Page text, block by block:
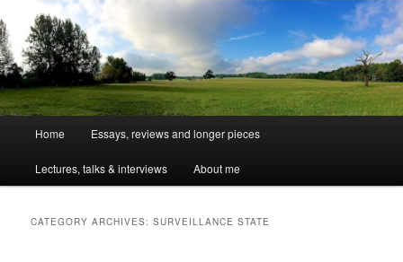
Skip
to
Skip
to
Home Essays, reviews and longer pieces
Lectures, talks & interviews About me
CATEGORY ARCHIVES:SURVEILLANCE STATE